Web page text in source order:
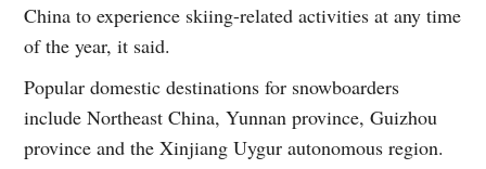
China to experience skiing-related activities at any time
of the year, it said.
Popular domestic destinations for snowboarders
include Northeast China, Yunnan province, Guizhou
province and the Xinjiang Uygur autonomous region.